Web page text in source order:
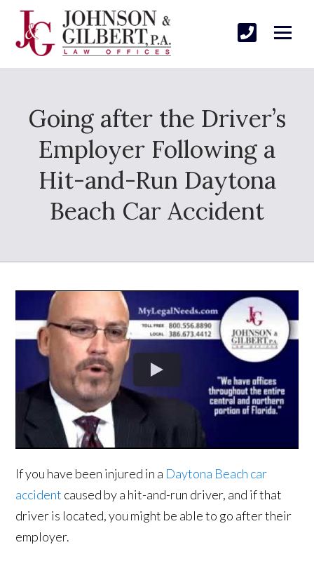
Going after the Driver’s
Employer Following a
Hit-and-Run Daytona
Beach Car Accident
If you have been injured in a Daytona Beach car
accident caused by a hit-and-run driver, and if that
driver is located, you might be able to go after their
employer.